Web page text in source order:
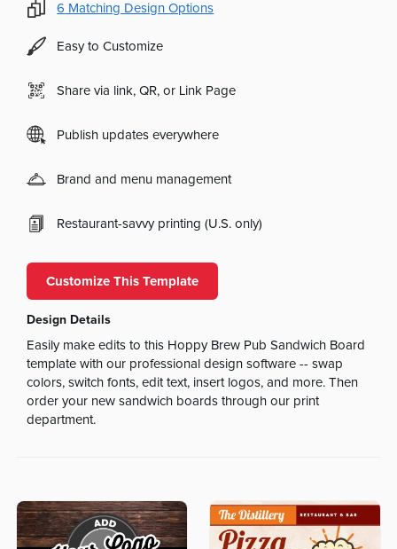
6 Matching Design Options
Easy to Customize
Share via link, QR, or Link Page
Publish updates everywhere
Brand and menu management
Restaurant-savvy printing (U.S. only)
Customize This Template
Design Details
Easily make edits to this Hoppy Brew Pub Sandwich Board
template with our professional design software -- swap
colors, switch fonts, edit text, insert logos, and more. Then
order your new sandwich boards through our print
department.